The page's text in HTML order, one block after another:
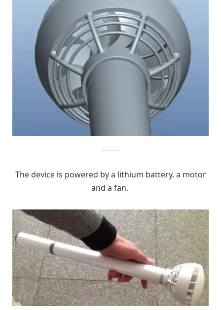
The device is powered by a lithium battery, a motor
and a fan.